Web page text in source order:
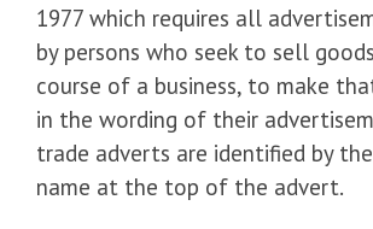
1977 which requires all
by persons who seek to sell
course of a business, to make
in the wording of their
trade adverts are identified by
name at the top of the advert.